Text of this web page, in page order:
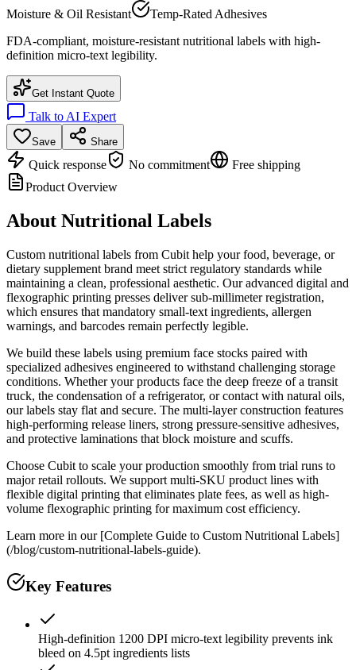
Moisture & Oil Resistant
Temp-Rated Adhesives
FDA-compliant, moisture-resistant nutritional labels with high-
definition micro-text legibility.
Get Instant Quote
Talk to AI Expert
Save Share
Quick response No commitment
Free shipping
Product Overview
About Nutritional Labels
Custom nutritional labels from Cubit help your food, beverage, or
dietary supplement brand meet strict regulatory standards while
maintaining a clean, professional aesthetic. Our advanced digital and
flexographic printing presses deliver sub-millimeter registration,
which ensures that mandatory small-text ingredients, allergen
warnings, and barcodes remain perfectly legible.
We build these labels using premium face stocks paired with
specialized adhesives engineered to withstand challenging storage
conditions. Whether your products face the deep freeze of a transit
truck, the condensation of a refrigerator, or contact with natural oils,
our labels stay flat and secure. The multi-layer construction features
high-performing release liners, strong pressure-sensitive adhesives,
and protective laminations that block moisture and scuffs.
Choose Cubit to scale your production smoothly from trial runs to
major retail rollouts. We support multi-SKU product lines with
flexible digital printing that eliminates plate fees, as well as high-
volume flexographic printing for maximum cost efficiency.
Learn more in our [Complete Guide to Custom Nutritional Labels]
(/blog/custom-nutritional-labels-guide).
Key Features
High-definition 1200 DPI micro-text legibility prevents ink
bleed on 4.5pt ingredients lists